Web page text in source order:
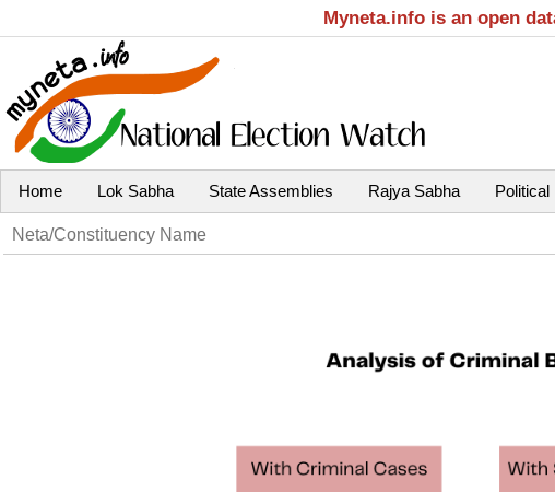
Myneta.info is an open
Home Lok Sabha State Assemblies Rajya Sabha Political